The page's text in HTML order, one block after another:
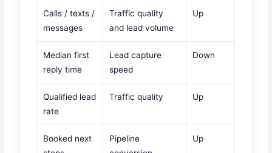
Calls / texts /
messages
Traffic quality
and lead volume
Up
Median first
reply time
Lead capture
speed
Down
Qualified lead
rate
Traffic quality Up
Booked next
Pipeline
Up